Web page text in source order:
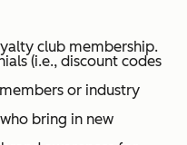
club membership.
(i.e., discount codes
or industry
bring in new